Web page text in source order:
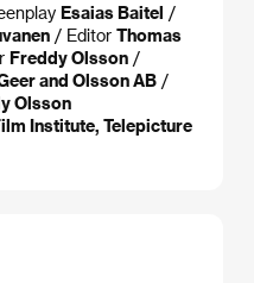
Esaias Baitel /
/ Editor Thomas
Freddy Olsson /
and Olsson AB /
Olsson
Institute, Telepicture